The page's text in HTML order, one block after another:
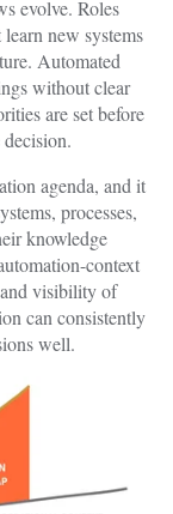
evolve. Roles
new systems
Automated
without clear
are set before
agenda, and it
processes,
knowledge
context
and visibility of
can consistently
well.